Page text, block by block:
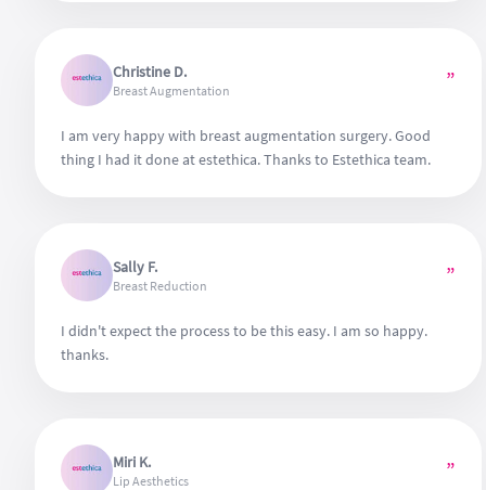
Christine D.
Breast Augmentation ”
I am very happy with breast augmentation surgery. Good
thing I had it done at estethica. Thanks to Estethica team.
Sally F.
Breast Reduction ”
I didn't expect the process to be this easy. I am so happy.
thanks.
Miri K.
Lip Aesthetics ”